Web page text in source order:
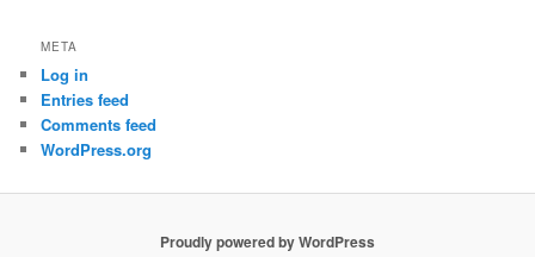
META
Log in
Entries feed
Comments feed
WordPress.org
Proudly powered by WordPress